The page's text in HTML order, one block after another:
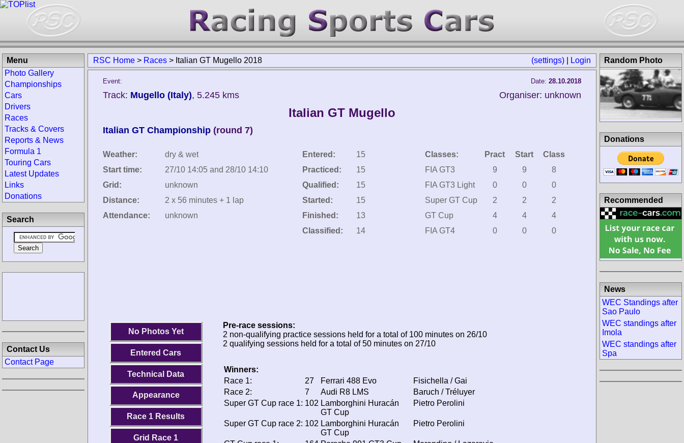
(settings) Login
RSC Home > Races > Italian GT Mugello 2018
Event: Date: 28.10.2018
Track: Mugello (Italy), 5.245 kms Organiser: unknown
Italian GT Mugello
Italian GT Championship (round 7)
Weather:
dry & wet
Start time:
27/10 14:05 and 28/10 14:10
Grid:
unknown
Distance:
2 x 56 minutes + 1 lap
Attendance:
unknown
Entered:
15
Practiced:
15
Qualified:
15
Started:
15
Finished:
13
Classified:
14
Classes: Pract Start
Class
FIA GT3
9 9
8
FIA GT3 Light
0 0
0
Super GT Cup
2 2
2
GT Cup
4 4
4
FIA GT4
0 0 0
No Photos Yet
Entered Cars
Technical Data
Appearance
Race 1 Results
Grid Race 1
Pre-race sessions:
2 non-qualifying practice sessions held for a total of 100 minutes on 26/10
2 qualifying sessions held for a total of 50 minutes on 27/10
Winners:
Race 1:
27 Ferrari 488 Evo
Fisichella / Gai
Race 2:
7 Audi R8 LMS
Baruch / Tréluyer
Super GT Cup race 1: 102 Lamborghini Huracán
GT Cup
Pietro Perolini
Super GT Cup race 2: 102 Lamborghini Huracán
GT Cup
Pietro Perolini
Menu
Photo Gallery
Championships
Cars
Drivers
Races
Tracks & Covers
Reports & News
Formula 1
Touring Cars
Latest Updates
Links
Donations
Search
Contact Us
Contact Page
Random Photo
Donations
Recommended
News
WEC Standings after
Sao Paulo
WEC standings after
Imola
WEC standings after
Spa